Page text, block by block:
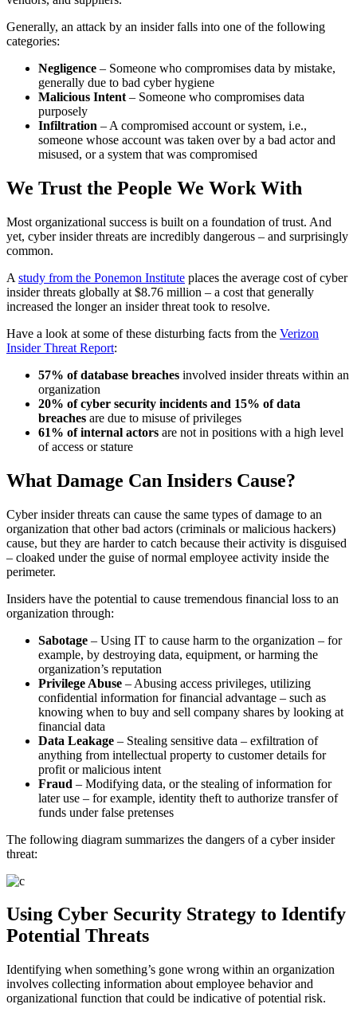
Generally, an attack by an insider falls into one of the following
categories:
Negligence – Someone who compromises data by mistake,
generally due to bad cyber hygiene
Malicious Intent – Someone who compromises data
purposely
Infiltration – A compromised account or system, i.e.,
someone whose account was taken over by a bad actor and
misused, or a system that was compromised
We Trust the People We Work With
Most organizational success is built on a foundation of trust. And
yet, cyber insider threats are incredibly dangerous – and surprisingly
common.
A study from the Ponemon Institute places the average cost of cyber
insider threats globally at $8.76 million – a cost that generally
increased the longer an insider threat took to resolve.
Have a look at some of these disturbing facts from the Verizon
Insider Threat Report:
57% of database breaches involved insider threats within an
organization
20% of cyber security incidents and 15% of data
breaches are due to misuse of privileges
61% of internal actors are not in positions with a high level
of access or stature
What Damage Can Insiders Cause?
Cyber insider threats can cause the same types of damage to an
organization that other bad actors (criminals or malicious hackers)
cause, but they are harder to catch because their activity is disguised
– cloaked under the guise of normal employee activity inside the
perimeter.
Insiders have the potential to cause tremendous financial loss to an
organization through:
Sabotage – Using IT to cause harm to the organization – for
example, by destroying data, equipment, or harming the
organization’s reputation
Privilege Abuse – Abusing access privileges, utilizing
confidential information for financial advantage – such as
knowing when to buy and sell company shares by looking at
financial data
Data Leakage – Stealing sensitive data – exfiltration of
anything from intellectual property to customer details for
profit or malicious intent
Fraud – Modifying data, or the stealing of information for
later use – for example, identity theft to authorize transfer of
funds under false pretenses
The following diagram summarizes the dangers of a cyber insider
threat:
Using Cyber Security Strategy to Identify
Potential Threats
Identifying when something’s gone wrong within an organization
involves collecting information about employee behavior and
organizational function that could be indicative of potential risk.